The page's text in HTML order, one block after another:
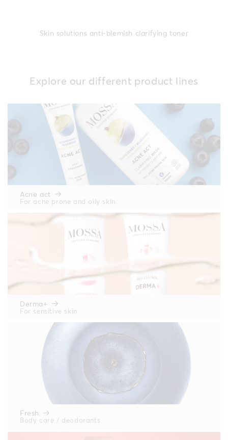
Skin solutions anti-blemish clarifying toner
Explore our different product lines
Acne act
For acne prone and oily skin
Derma+
For sensitive skin
Fresh
Body care / deodorants